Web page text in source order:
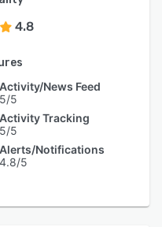
4.8
Activity/News Feed
5/5
Activity Tracking
5/5
Alerts/Notifications
4.8/5